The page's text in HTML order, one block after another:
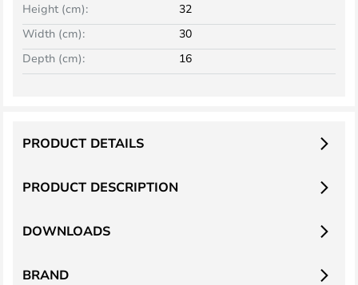
Width (cm): 30
Height (cm): 32
Depth (cm): 16
PRODUCT DESCRIPTION
PRODUCT DETAILS
DOWNLOADS
BRAND